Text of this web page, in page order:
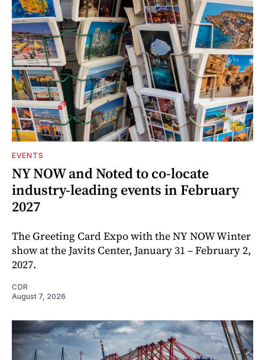
EVENTS
NY NOW and Noted to co-locate
industry-leading events in February
2027
The Greeting Card Expo with the NY NOW Winter
show at the Javits Center, January 31 – February 2,
2027.
CDR
August 7, 2026